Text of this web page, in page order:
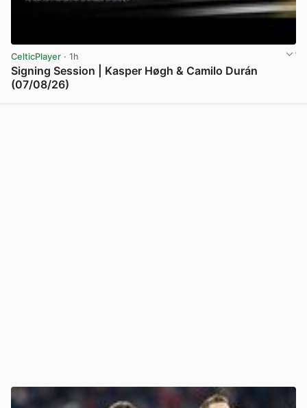
CelticPlayer · 1h
Signing Session | Kasper Høgh & Camilo Durán
(07/08/26)